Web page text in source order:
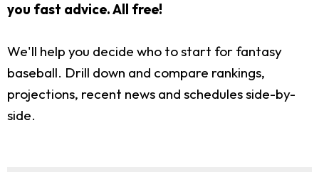
you fast advice. All free!
We'll help you decide who to start for fantasy
baseball. Drill down and compare rankings,
projections, recent news and schedules side-by-
side.